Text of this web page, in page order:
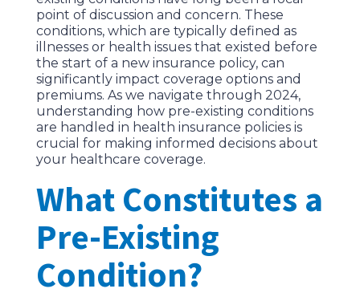
point of discussion and concern. These
conditions, which are typically defined as
illnesses or health issues that existed before
the start of a new insurance policy, can
significantly impact coverage options and
premiums. As we navigate through 2024,
understanding how pre-existing conditions
are handled in health insurance policies is
crucial for making informed decisions about
your healthcare coverage.
What Constitutes a
Pre-Existing
Condition?